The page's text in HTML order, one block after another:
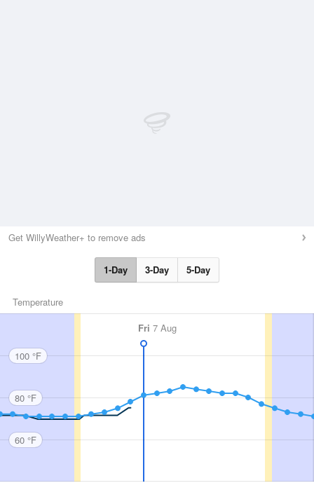
Get WillyWeather+ to remove ads
1-Day 3-Day 5-Day
Temperature
Fri 7 Aug
100 °F
80 °F
60 °F